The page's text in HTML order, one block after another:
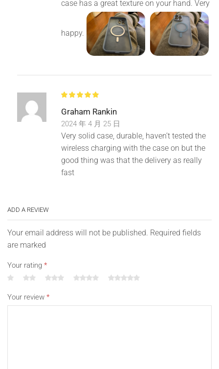
case has a great texture on your hand. Very
happy.
Graham Rankin
2024 年 4 月 25 日
Very solid case, durable, haven’t tested the
wireless charging with the case on but the
good thing was that the delivery as really
fast
ADD A REVIEW
Your email address will not be published. Required fields
are marked
Your rating *
Your review *